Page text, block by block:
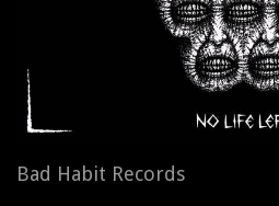
Bad Habit Records